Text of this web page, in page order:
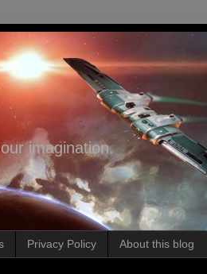
imagination.
Privacy Policy About this blog